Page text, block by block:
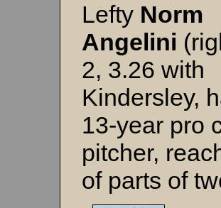
Lefty Norm
Angelini
2, 3.26 with
Kindersley,
13-year pro
pitcher,
of parts of